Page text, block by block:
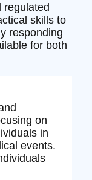
regulated
skills to
responding
for both
on
in
events.